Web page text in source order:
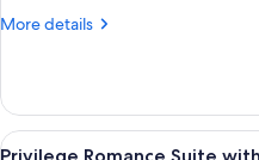
More details
More
Junior
Suite
Nature
View
3